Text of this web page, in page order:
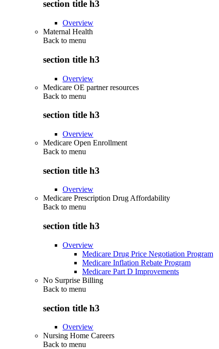
section title h3
Overview
Maternal Health
Back to menu
section title h3
Overview
Medicare OE partner resources
Back to menu
section title h3
Overview
Medicare Open Enrollment
Back to menu
section title h3
Overview
Medicare Prescription Drug Affordability
Back to menu
section title h3
Overview
Medicare Drug Price Negotiation Program
Medicare Inflation Rebate Program
Medicare Part D Improvements
No Surprise Billing
Back to menu
section title h3
Overview
Nursing Home Careers
Back to menu